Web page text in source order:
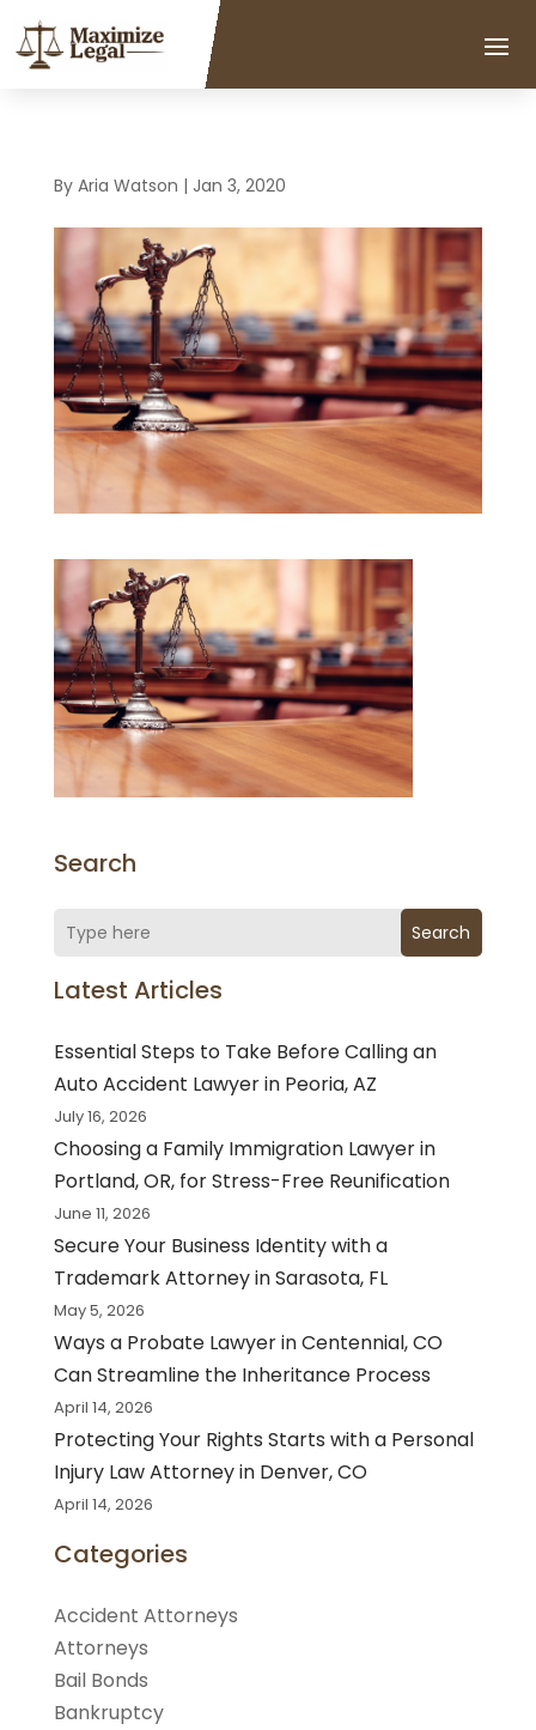
By Aria Watson | Jan 3, 2020
Search
Search
Latest Articles
Essential Steps to Take Before Calling an
Auto Accident Lawyer in Peoria, AZ
July 16, 2026
Choosing a Family Immigration Lawyer in
Portland, OR, for Stress-Free Reunification
June 11, 2026
Secure Your Business Identity with a
Trademark Attorney in Sarasota, FL
May 5, 2026
Ways a Probate Lawyer in Centennial, CO
Can Streamline the Inheritance Process
April 14, 2026
Protecting Your Rights Starts with a Personal
Injury Law Attorney in Denver, CO
April 14, 2026
Categories
Accident Attorneys
Attorneys
Bail Bonds
Bankruptcy